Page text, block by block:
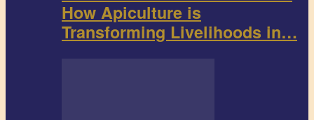
How Apiculture is
Transforming Livelihoods in…